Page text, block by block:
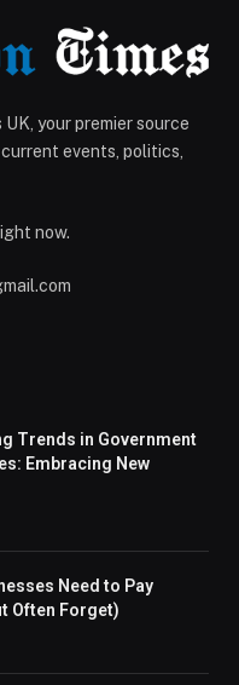
your premier source
events, politics,
now.
Trends in Government
Embracing New
Need to Pay
Often Forget)